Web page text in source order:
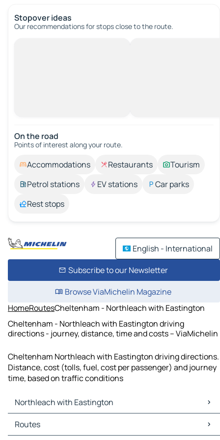
Stopover ideas
Our recommendations for stops close to the route.
On the road
Points of interest along your route.
Accommodations Restaurants
Tourism
Petrol stations
EV stations
Car parks
Rest stops
English - International
Subscribe to our Newsletter
Browse ViaMichelin Magazine
HomeRoutesCheltenham - Northleach with Eastington
Cheltenham - Northleach with Eastington driving
directions - journey, distance, time and costs – ViaMichelin
Cheltenham Northleach with Eastington driving directions.
Distance, cost (tolls, fuel, cost per passenger) and journey
time, based on traffic conditions
Northleach with Eastington
Northleach with Eastington Maps
Northleach with Eastington Traffic
Routes